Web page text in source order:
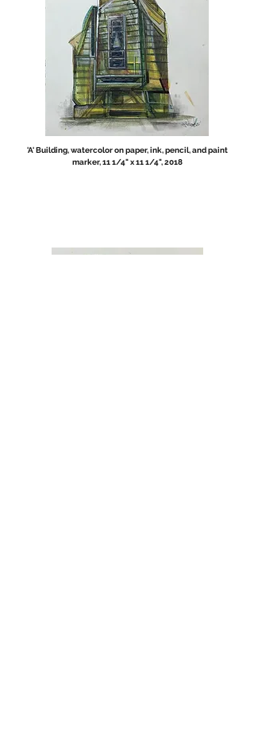
'A' Building, watercolor on paper, ink, pencil, and paint
marker, 11 1/4" x 11 1/4", 2018